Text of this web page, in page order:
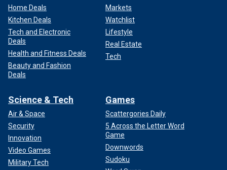
Home Deals
Kitchen Deals
Tech and Electronic
Deals
Health and Fitness Deals
Beauty and Fashion
Deals
Markets
Watchlist
Lifestyle
Real Estate
Tech
Science & Tech
Air & Space
Security
Innovation
Video Games
Military Tech
Games
Scattergories Daily
5 Across the Letter Word
Game
Downwords
Sudoku